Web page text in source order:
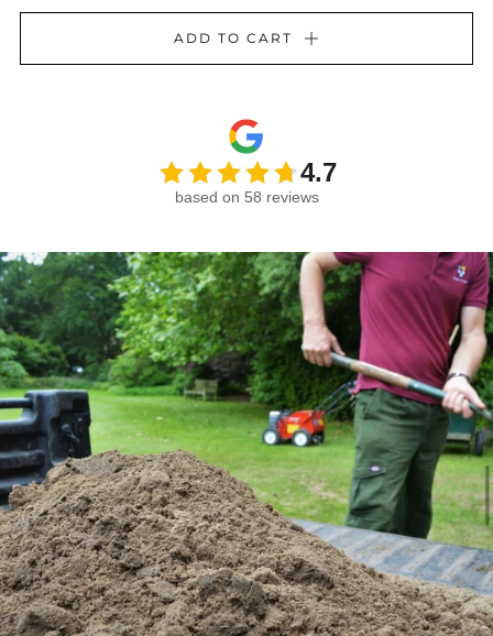
ADD TO CART
4.7
based on 58 reviews